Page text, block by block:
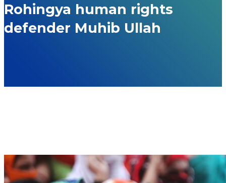
Rohingya human rights
defender Muhib Ullah